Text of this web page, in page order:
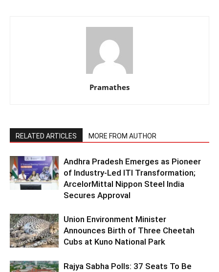
Pramathes
RELATED ARTICLES MORE FROM AUTHOR
Andhra Pradesh Emerges as Pioneer
of Industry-Led ITI Transformation;
ArcelorMittal Nippon Steel India
Secures Approval
Union Environment Minister
Announces Birth of Three Cheetah
Cubs at Kuno National Park
Rajya Sabha Polls: 37 Seats To Be